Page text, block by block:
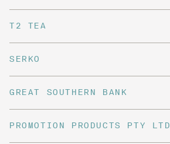
T2 TEA
SERKO
GREAT SOUTHERN BANK
PROMOTION PRODUCTS PTY LTD